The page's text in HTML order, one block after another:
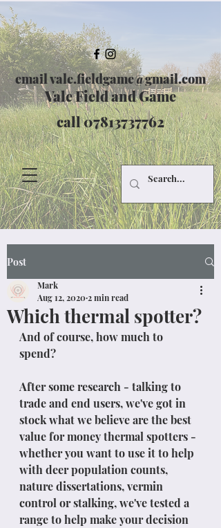
emailvale.fieldgame@gmail.com
Vale Field and Game
call07813737762
Post
Which thermal spotter?
Mark
Aug 12, 20202 min read
And of course, how much to
spend?
After some research - talking to
trade and end users, we've got in
stock what we believe are the best
value for money thermal spotters -
whether you want to use it to help
with deer population counts,
nature dissertations, vermin
control or stalking, we've tested a
range to help make your decision